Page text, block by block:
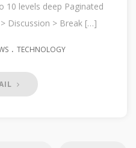
10 levels deep Paginated
Discussion > Break […]
. TECHNOLOGY